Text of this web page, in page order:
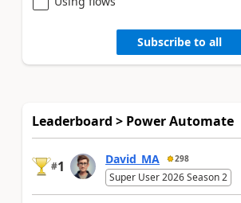
Subscribe to all
Leaderboard > Power Automate
#1 David_MA 298
Super User 2026 Season 2